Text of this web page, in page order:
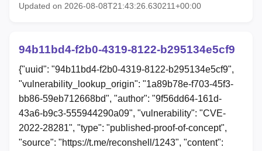
Updated on 2026-08-08T21:43:26.630211+00:00
94b11bd4-f2b0-4319-8122-b295134e5cf9
{"uuid": "94b11bd4-f2b0-4319-8122-b295134e5cf9",
"vulnerability_lookup_origin": "1a89b78e-f703-45f3-
bb86-59eb712668bd", "author": "9f56dd64-161d-
43a6-b9c3-555944290a09", "vulnerability": "CVE-
2022-28281", "type": "published-proof-of-concept",
"source": "https://t.me/reconshell/1243", "content":